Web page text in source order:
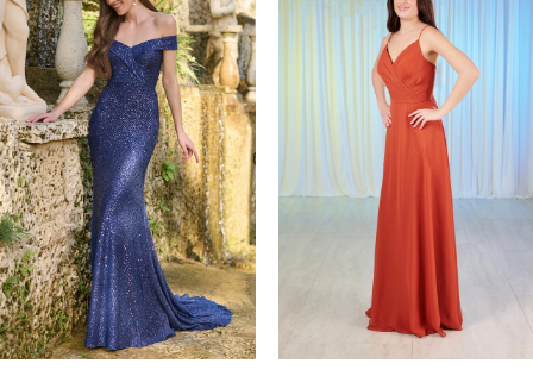
Carousel
end
2
3
4
5
6
7